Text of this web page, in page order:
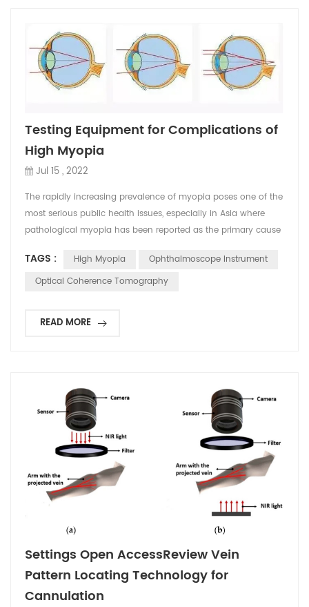
Testing Equipment for Complications of
High Myopia
Jul 15 , 2022
The rapidly increasing prevalence of myopia poses one of the
most serious public health issues, especially in Asia where
pathological myopia has been reported as the primary cause
major alterations in pathologic myopia include excessive axial
elongation of the globe and associated local ectasia of the
TAGS : High Myopia
Ophthalmoscope Instrument
Optical Coherence Tomography
READ MORE
Settings Open AccessReview Vein
Pattern Locating Technology for
Cannulation